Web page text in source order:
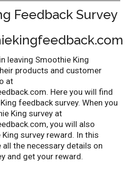
Feedback Survey
leaving Smoothie King
products and customer
at
Here you will find
feedback survey. When you
King survey at
you will also
survey reward. In this
the necessary details on
and get your reward.